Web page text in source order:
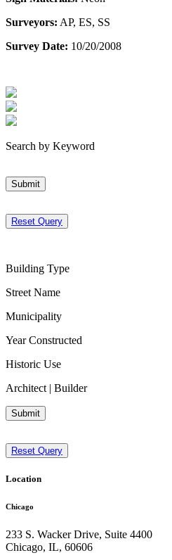
Surveyors: AP, ES, SS
Survey Date: 10/20/2008
Search by Keyword
Submit
Reset Query
Building Type
Street Name
Municipality
Year Constructed
Historic Use
Architect | Builder
Submit
Reset Query
Location
Chicago
233 S. Wacker Drive, Suite 4400
Chicago, IL, 60606